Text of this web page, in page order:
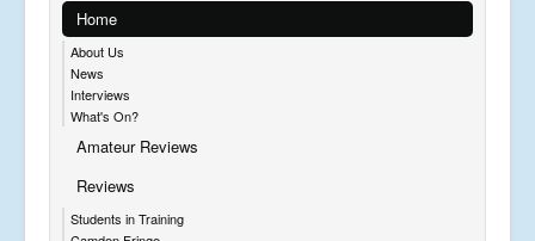
Home
About Us
News
Interviews
What's On?
Amateur Reviews
Reviews
Students in Training